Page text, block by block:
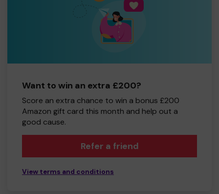
Want to win an extra £200?
Score an extra chance to win a bonus £200
Amazon gift card this month and help out a
good cause.
Refer a friend
View terms and conditions